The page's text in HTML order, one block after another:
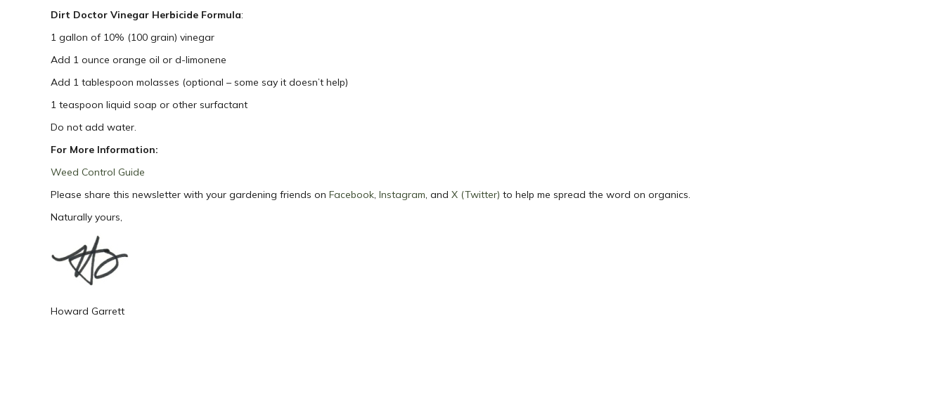
Dirt Doctor Vinegar Herbicide Formula:
1 gallon of 10% (100 grain) vinegar
Add 1 ounce orange oil or d-limonene
Add 1 tablespoon molasses (optional – some say it doesn’t help)
1 teaspoon liquid soap or other surfactant
Do not add water.
For More Information:
Weed Control Guide
Please share this newsletter with your gardening friends on Facebook, Instagram, and X (Twitter) to help me spread the word on organics.
Naturally yours,
Howard Garrett